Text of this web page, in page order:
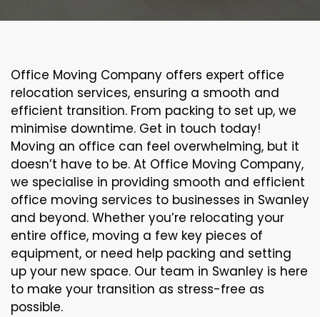
Office Moving Company offers expert office
relocation services, ensuring a smooth and
efficient transition. From packing to set up, we
minimise downtime. Get in touch today!
Moving an office can feel overwhelming, but it
doesn’t have to be. At Office Moving Company,
we specialise in providing smooth and efficient
office moving services to businesses in Swanley
and beyond. Whether you’re relocating your
entire office, moving a few key pieces of
equipment, or need help packing and setting
up your new space. Our team in Swanley is here
to make your transition as stress-free as
possible.